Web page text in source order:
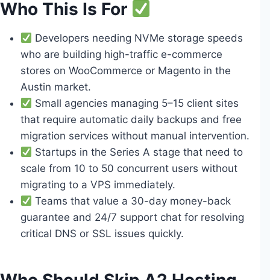
Who This Is For
Developers needing NVMe storage speeds
who are building high-traffic e-commerce
stores on WooCommerce or Magento in the
Austin market.
Small agencies managing 5–15 client sites
that require automatic daily backups and free
migration services without manual intervention.
Startups in the Series A stage that need to
scale from 10 to 50 concurrent users without
migrating to a VPS immediately.
Teams that value a 30-day money-back
guarantee and 24/7 support chat for resolving
critical DNS or SSL issues quickly.